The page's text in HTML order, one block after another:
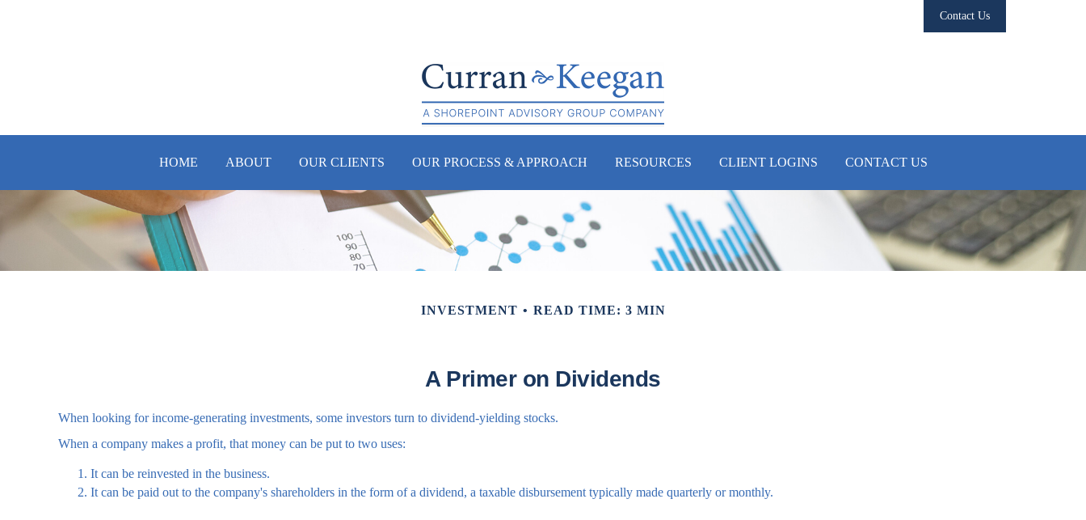
Contact Us
HOME ABOUT OUR CLIENTS OUR PROCESS & APPROACH RESOURCES CLIENT LOGINS CONTACT US
INVESTMENT READ TIME: 3 MIN
A Primer on Dividends
When looking for income-generating investments, some investors turn to dividend-yielding stocks.
When a company makes a profit, that money can be put to two uses:
It can be reinvested in the business.
It can be paid out to the company's shareholders in the form of a dividend, a taxable disbursement typically made quarterly or monthly.